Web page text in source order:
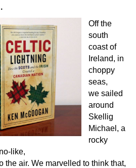
Off the
south
coast of
Ireland, in
choppy
seas,
we sailed
around
Skellig
Michael, a
rocky
like,
the air. We marvelled to think that,